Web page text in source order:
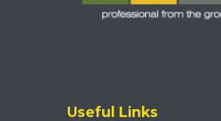
Useful Links